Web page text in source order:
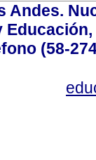
Andes.
(58-